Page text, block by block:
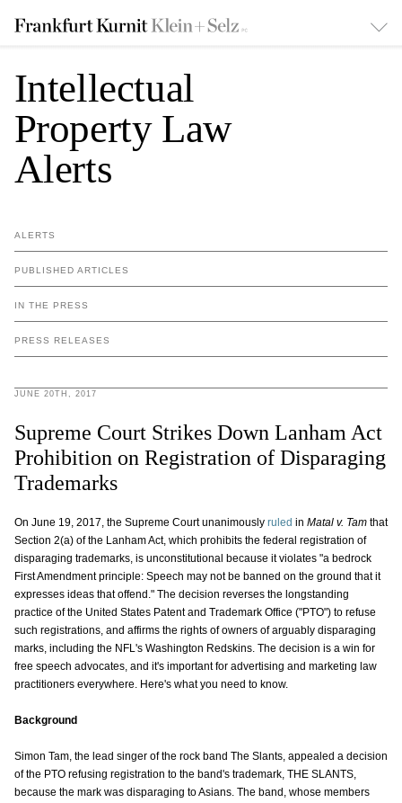
Intellectual
Property Law
Alerts
ALERTS
PUBLISHED ARTICLES
IN THE PRESS
PRESS RELEASES
JUNE 20TH, 2017
Supreme Court Strikes Down Lanham Act
Prohibition on Registration of Disparaging
Trademarks
On June 19, 2017, the Supreme Court unanimously ruled in Matal v. Tamthat
Section 2(a) of the Lanham Act, which prohibits the federal registration of
disparaging trademarks, is unconstitutional because it violates "a bedrock
First Amendment principle: Speech may not be banned on the ground that it
expresses ideas that offend." The decision reverses the longstanding
practice of the United States Patent and Trademark Office ("PTO") to refuse
such registrations, and affirms the rights of owners of arguably disparaging
marks, including the NFL's Washington Redskins. The decision is a win for
free speech advocates, and it's important for advertising and marketing law
practitioners everywhere. Here's what you need to know.
Background
Simon Tam, the lead singer of the rock band The Slants, appealed a decision
of the PTO refusing registration to the band's trademark, THE SLANTS,
because the mark was disparaging to Asians. The band, whose members